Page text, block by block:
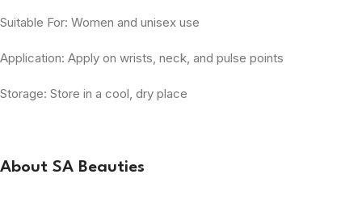
Suitable For: Women and unisex use
Application: Apply on wrists, neck, and pulse points
Storage: Store in a cool, dry place
About SA Beauties